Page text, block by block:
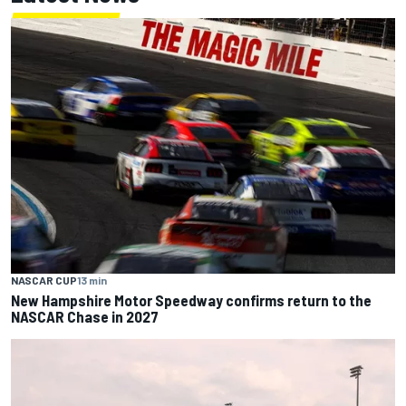
NASCAR CUP13 min
New Hampshire Motor Speedway confirms return to the
NASCAR Chase in 2027